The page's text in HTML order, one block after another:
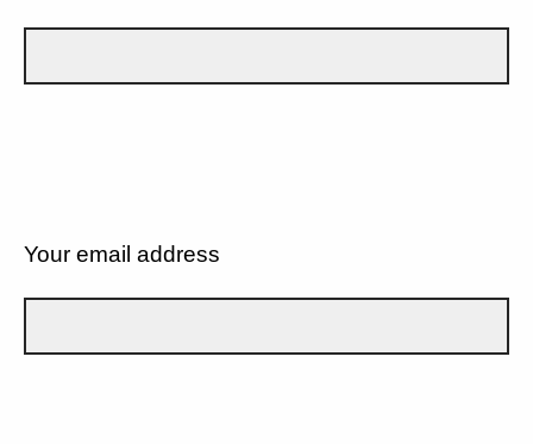
Your email address